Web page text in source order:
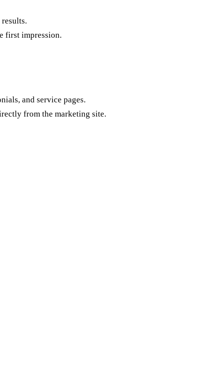
first impression.
and service pages.
from the marketing site.